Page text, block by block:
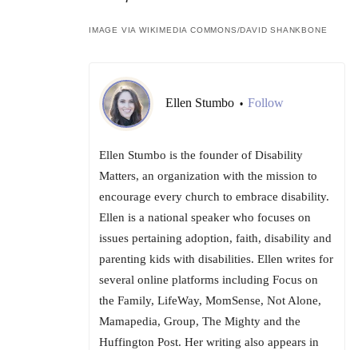
IMAGE VIA WIKIMEDIA COMMONS/DAVID SHANKBONE
Ellen Stumbo • Follow
Ellen Stumbo is the founder of Disability
Matters, an organization with the mission to
encourage every church to embrace disability.
Ellen is a national speaker who focuses on
issues pertaining adoption, faith, disability and
parenting kids with disabilities. Ellen writes for
several online platforms including Focus on
the Family, LifeWay, MomSense, Not Alone,
Mamapedia, Group, The Mighty and the
Huffington Post. Her writing also appears in